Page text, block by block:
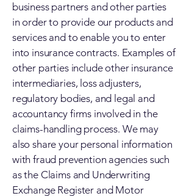
business partners and other parties
in order to provide our products and
services and to enable you to enter
into insurance contracts. Examples of
other parties include other insurance
intermediaries, loss adjusters,
regulatory bodies, and legal and
accountancy firms involved in the
claims-handling process. We may
also share your personal information
with fraud prevention agencies such
as the Claims and Underwriting
Exchange Register and Motor